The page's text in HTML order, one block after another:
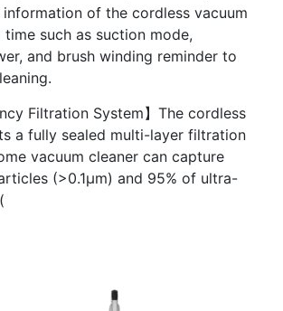
of the cordless vacuum
time such as suction mode,
and brush winding reminder to
Filtration System】The cordless
a fully sealed multi-layer filtration
vacuum cleaner can capture
(>0.1μm) and 95% of ultra-